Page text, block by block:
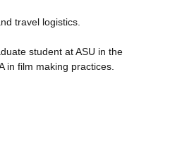
travel logistics.
student at ASU in the
in film making practices.